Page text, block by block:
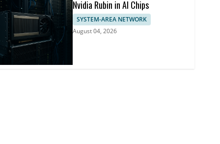
Nvidia Rubin in AI Chips
SYSTEM-AREA NETWORK
August 04, 2026